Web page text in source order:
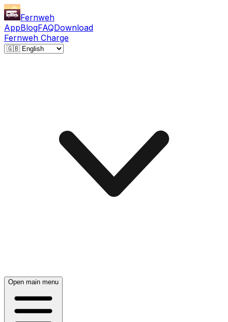
Fernweh
AppBlogFAQDownload
Fernweh Charge
Open main menu